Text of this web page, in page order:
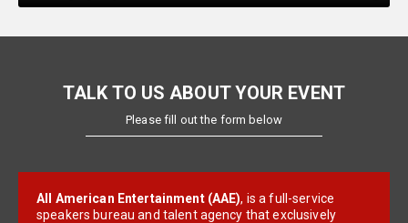
TALK TO US ABOUT YOUR EVENT
Please fill out the form below
All American Entertainment (AAE), is a full-service
speakers bureau and talent agency that exclusively